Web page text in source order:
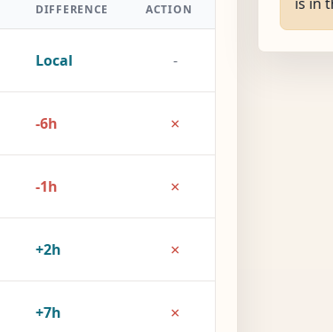
DIFFERENCE ACTION
Local -
-6h ×
-1h ×
+2h ×
+7h ×